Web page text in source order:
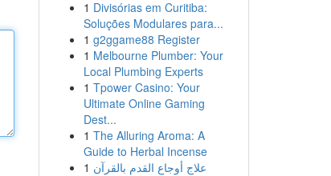
1 Divisórias em Curitiba:
Soluções Modulares para...
1 g2ggame88 Register
1 Melbourne Plumber: Your
Local Plumbing Experts
1 Tpower Casino: Your
Ultimate Online Gaming
Dest...
1 The Alluring Aroma: A
Guide to Herbal Incense
1 علاج أوجاع القدم بالقرآن